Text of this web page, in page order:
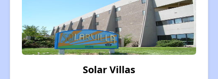
Solar Villas